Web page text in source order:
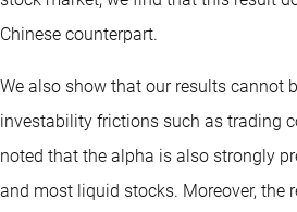
Chinese counterpart.
We also show that our results cannot
investability frictions such as trading
noted that the alpha is also strongly
and most liquid stocks. Moreover, the